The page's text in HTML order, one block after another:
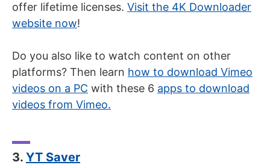
offer lifetime licenses. Visit the 4K Downloader
website now!
Do you also like to watch content on other
platforms? Then learn how to download Vimeo
videos on a PC with these 6 apps to download
videos from Vimeo.
3. YT Saver